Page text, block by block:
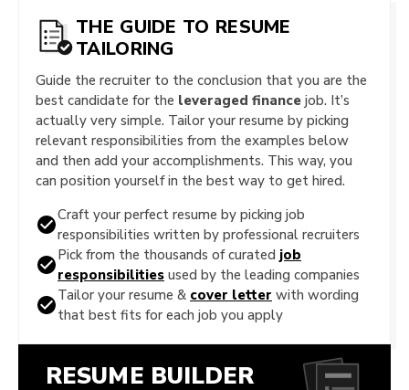
THE GUIDE TO RESUME
TAILORING
Guide the recruiter to the conclusion that you are the
best candidate for the leveraged finance job. It’s
actually very simple. Tailor your resume by picking
relevant responsibilities from the examples below
and then add your accomplishments. This way, you
can position yourself in the best way to get hired.
Craft your perfect resume by picking job
responsibilities written by professional recruiters
Pick from the thousands of curated job
responsibilities used by the leading companies
Tailor your resume & cover letter with wording
that best fits for each job you apply
RESUME BUILDER